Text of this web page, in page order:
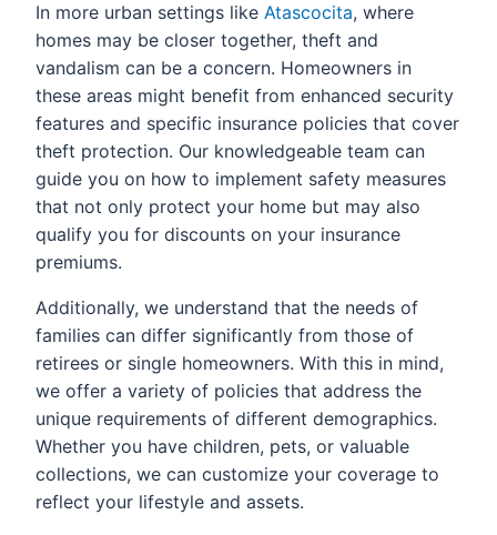
In more urban settings like Atascocita, where
homes may be closer together, theft and
vandalism can be a concern. Homeowners in
these areas might benefit from enhanced security
features and specific insurance policies that cover
theft protection. Our knowledgeable team can
guide you on how to implement safety measures
that not only protect your home but may also
qualify you for discounts on your insurance
premiums.
Additionally, we understand that the needs of
families can differ significantly from those of
retirees or single homeowners. With this in mind,
we offer a variety of policies that address the
unique requirements of different demographics.
Whether you have children, pets, or valuable
collections, we can customize your coverage to
reflect your lifestyle and assets.